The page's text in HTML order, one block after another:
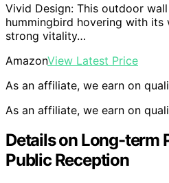
Vivid Design: This outdoor
hummingbird hovering with its
strong vitality…
AmazonView Latest Price
As an affiliate, we earn on
As an affiliate, we earn on
Details on Long-term
Public Reception